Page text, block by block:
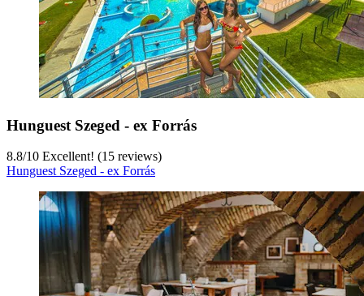
Hunguest Szeged - ex Forrás
8.8/10 Excellent! (15 reviews)
Hunguest Szeged - ex Forrás